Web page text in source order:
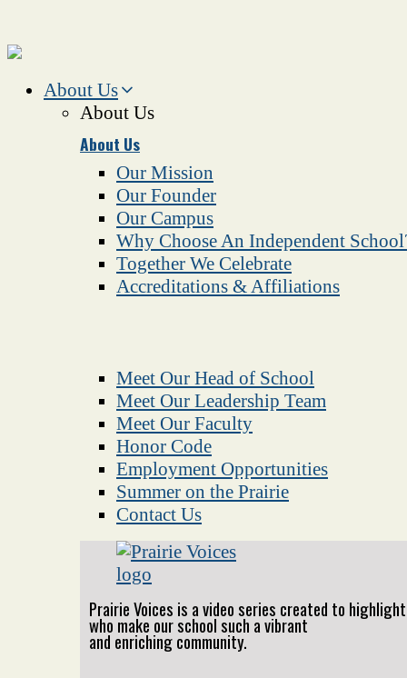
About Us
About Us
About Us
Our Mission
Our Founder
Our Campus
Why Choose An Independent
Together We Celebrate
Accreditations & Affiliations
Meet Our Head of School
Meet Our Leadership Team
Meet Our Faculty
Honor Code
Employment Opportunities
Summer on the Prairie
Contact Us
Prairie Voices is a video series created to
who make our school such a vibrant
and enriching community.